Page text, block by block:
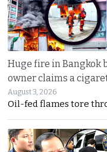
Huge fire in Bangkok
owner claims a
August 3, 2026
Oil-fed flames tore